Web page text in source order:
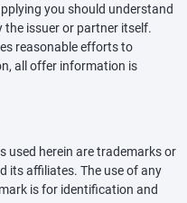
you should understand
issuer or partner itself.
reasonable efforts to
all offer information is
used herein are trademarks or
its affiliates. The use of any
is for identification and